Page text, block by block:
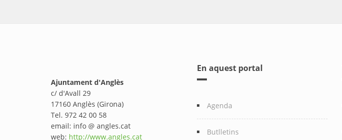
Ajuntament d'Anglès
c/ d'Avall 29
17160 Anglès (Girona)
Tel. 972 42 00 58
email: info @ angles.cat
web: http://www.angles.cat
En aquest portal
Agenda
Butlletins